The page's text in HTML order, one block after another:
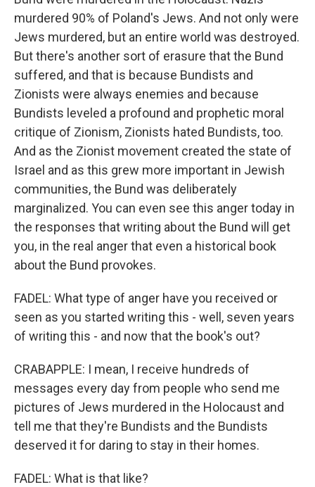
murdered 90% of Poland's Jews. And not only were
Jews murdered, but an entire world was destroyed.
But there's another sort of erasure that the Bund
suffered, and that is because Bundists and
Zionists were always enemies and because
Bundists leveled a profound and prophetic moral
critique of Zionism, Zionists hated Bundists, too.
And as the Zionist movement created the state of
Israel and as this grew more important in Jewish
communities, the Bund was deliberately
marginalized. You can even see this anger today in
the responses that writing about the Bund will get
you, in the real anger that even a historical book
about the Bund provokes.
FADEL: What type of anger have you received or
seen as you started writing this - well, seven years
of writing this - and now that the book's out?
CRABAPPLE: I mean, I receive hundreds of
messages every day from people who send me
pictures of Jews murdered in the Holocaust and
tell me that they're Bundists and the Bundists
deserved it for daring to stay in their homes.
FADEL: What is that like?